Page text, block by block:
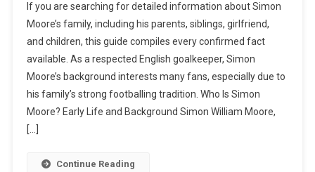
Moore
Family:
Parents,
Siblings,
Girlfriend,
And
Children
If you are searching for detailed information about Simon
Moore’s family, including his parents, siblings, girlfriend,
and children, this guide compiles every confirmed fact
available. As a respected English goalkeeper, Simon
Moore’s background interests many fans, especially due to
his family’s strong footballing tradition. Who Is Simon
Moore? Early Life and Background Simon William Moore,
[…]
Continue Reading